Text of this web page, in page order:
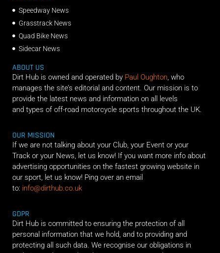
Speedway News
Grasstrack News
Quad Bike News
Sidecar News
ABOUT US
Dirt Hub is owned and operated by Paul Oughton , who
manages the site’s editorial and content. Our mission is to
provide the latest news and information on all levels
and types of off-road motorcycle sports throughout the UK.
OUR MISSION
If we are not talking about your Club, your Event or your
Track or your News, let us know! If you want more info about
advertising opportunities on the fastest growing website in
our sport, let us know! Ping over an email
to: info@dirthub.co.uk
GDPR
Dirt Hub is committed to ensuring the protection of all
personal information that we hold, and to providing and
protecting all such data. We recognise our obligations in